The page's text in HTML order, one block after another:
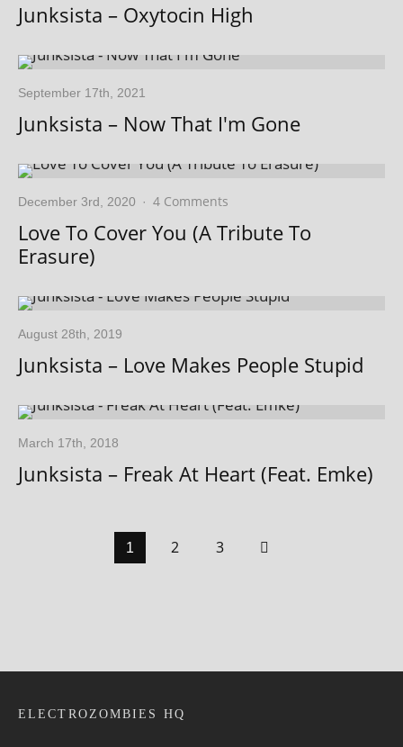
Junksista – Oxytocin High
September 17th, 2021
Junksista – Now That I'm Gone
December 3rd, 2020 · 4 Comments
Love To Cover You (A Tribute To
Erasure)
August 28th, 2019
Junksista – Love Makes People Stupid
March 17th, 2018
Junksista – Freak At Heart (Feat. Emke)
1 2 3
ELECTROZOMBIES HQ